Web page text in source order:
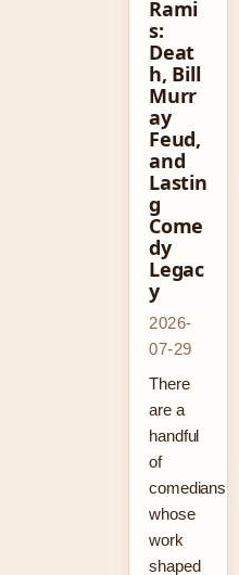
Rami
s:
Deat
h, Bill
Murr
ay
Feud,
and
Lastin
g
Come
dy
Legac
y
2026-
07-29
There
are a
handful
of
comedians
whose
work
shaped